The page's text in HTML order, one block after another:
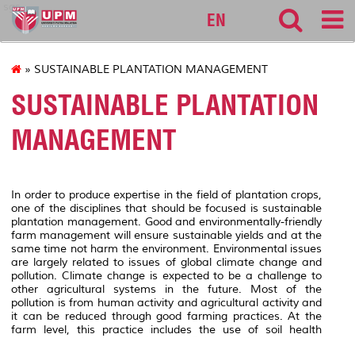
sgs
EN
» SUSTAINABLE PLANTATION MANAGEMENT
SUSTAINABLE PLANTATION
MANAGEMENT
In order to produce expertise in the field of plantation crops,
one of the disciplines that should be focused is sustainable
plantation management. Good and environmentally-friendly
farm management will ensure sustainable yields and at the
same time not harm the environment. Environmental issues
are largely related to issues of global climate change and
pollution. Climate change is expected to be a challenge to
other agricultural systems in the future. Most of the
pollution is from human activity and agricultural activity and
it can be reduced through good farming practices. At the
farm level, this practice includes the use of soil health